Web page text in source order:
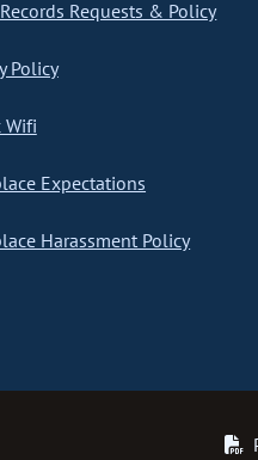
Requests & Policy
Policy
Wifi
Expectations
Harassment Policy